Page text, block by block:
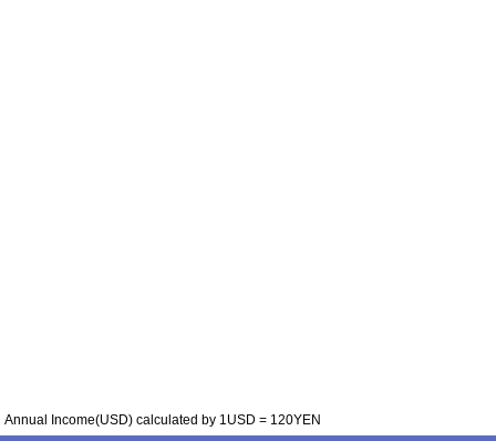
Annual Income(USD) calculated by 1USD = 120YEN